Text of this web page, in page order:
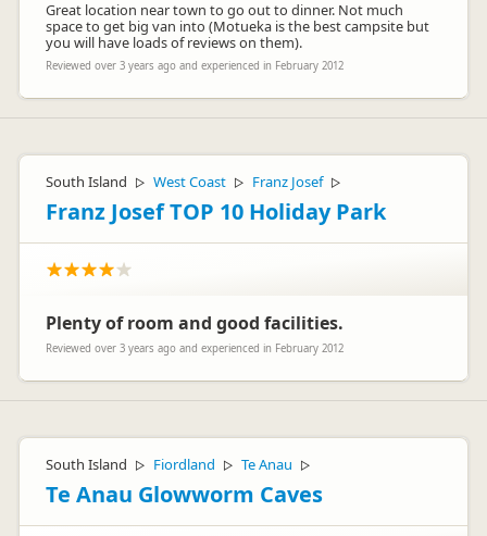
Great location near town to go out to dinner. Not much
space to get big van into (Motueka is the best campsite but
you will have loads of reviews on them).
Reviewed over 3 years ago and experienced in February 2012
South Island ▷ West Coast ▷ Franz Josef ▷
Franz Josef TOP 10 Holiday Park
Plenty of room and good facilities.
Reviewed over 3 years ago and experienced in February 2012
South Island ▷ Fiordland ▷ Te Anau ▷
Te Anau Glowworm Caves